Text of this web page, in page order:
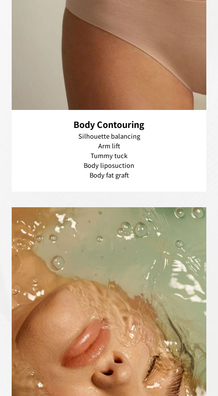
Body Contouring
Silhouette balancing
Arm lift
Tummy tuck
Body liposuction
Body fat graft